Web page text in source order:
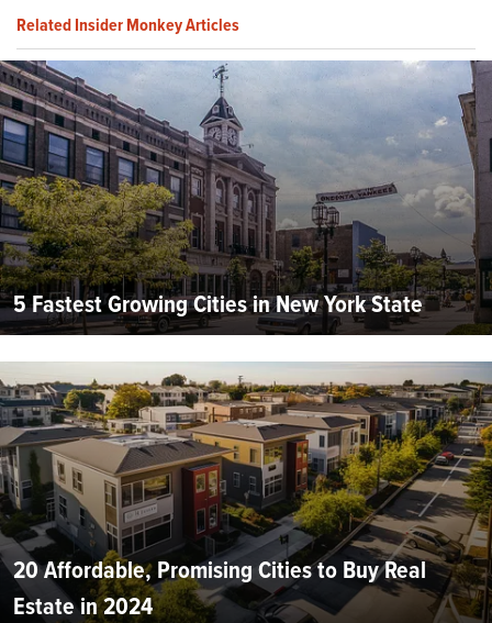
Related Insider Monkey Articles
5 Fastest Growing Cities in New York State
20 Affordable, Promising Cities to Buy Real
Estate in 2024